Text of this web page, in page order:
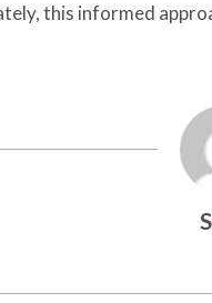
this informed